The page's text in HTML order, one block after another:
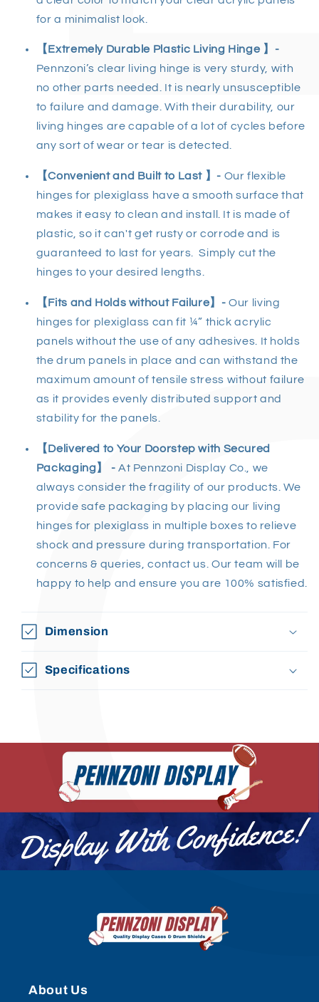
for a minimalist look.
【Extremely Durable Plastic Living Hinge 】-
Pennzoni’s clear living hinge is very sturdy, with
no other parts needed. It is nearly unsusceptible
to failure and damage. With their durability, our
living hinges are capable of a lot of cycles before
any sort of wear or tear is detected.
【Convenient and Built to Last 】- Our flexible
hinges for plexiglass have a smooth surface that
makes it easy to clean and install. It is made of
plastic, so it can't get rusty or corrode and is
guaranteed to last for years. Simply cut the
hinges to your desired lengths.
【Fits and Holds without Failure】-Our living
hinges for plexiglass can fit ¼” thick acrylic
panels without the use of any adhesives. It holds
the drum panels in place and can withstand the
maximum amount of tensile stress without failure
as it provides evenly distributed support and
stability for the panels.
【Delivered to Your Doorstep with Secured
Packaging】 - At Pennzoni Display Co., we
always consider the fragility of our products. We
provide safe packaging by placing our living
hinges for plexiglass in multiple boxes to relieve
shock and pressure during transportation. For
concerns & queries, contact us. Our team will be
happy to help and ensure you are 100% satisfied.
Dimension
Specifications
About Us